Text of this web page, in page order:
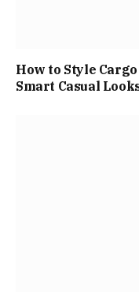
How to Style
Smart Casual